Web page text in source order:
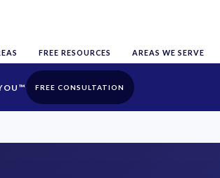
FREE RESOURCES AREAS WE SERVE
FREE CONSULTATION